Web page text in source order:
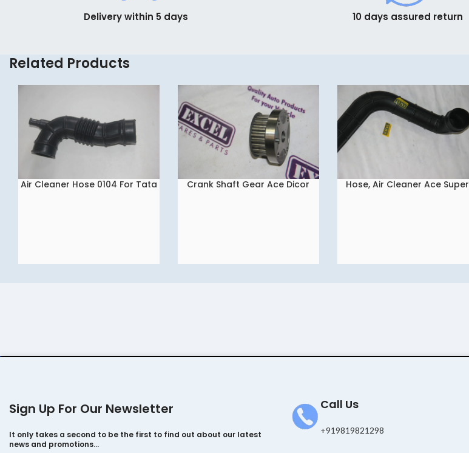
Delivery within 5 days 10 days assured return
Related Products
READ MORE
Air Cleaner Hose 0104 For Tata
READ MORE
Crank Shaft Gear Ace Dicor READ MORE
Hose, Air Cleaner Ace Super
Sign Up For Our Newsletter
It only takes a second to be the first to find out about our latest
news and promotions…
Call Us
+919819821298